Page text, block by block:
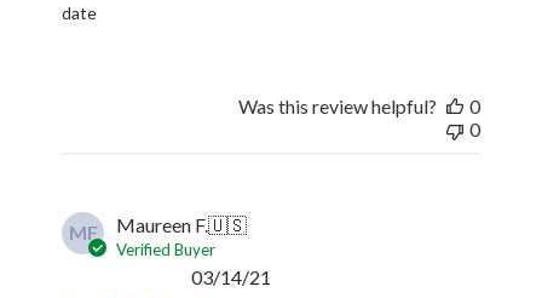
date
Was this review helpful?
0
0
MF Maureen F.🇺🇸
Verified Buyer
03/14/21